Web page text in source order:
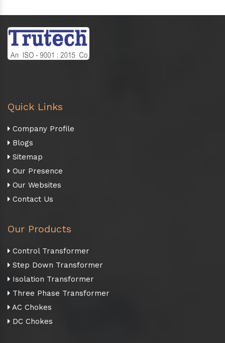
Quick Links
Company Profile
Blogs
Sitemap
Our Presence
Our Websites
Contact Us
Our Products
Control Transformer
Step Down Transformer
Isolation Transformer
Three Phase Transformer
AC Chokes
DC Chokes